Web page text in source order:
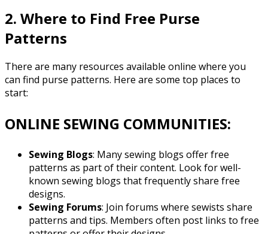
2. Where to Find Free Purse
Patterns
There are many resources available online where you
can find purse patterns. Here are some top places to
start:
ONLINE SEWING COMMUNITIES:
Sewing Blogs: Many sewing blogs offer free
patterns as part of their content. Look for well-
known sewing blogs that frequently share free
designs.
Sewing Forums: Join forums where sewists share
patterns and tips. Members often post links to free